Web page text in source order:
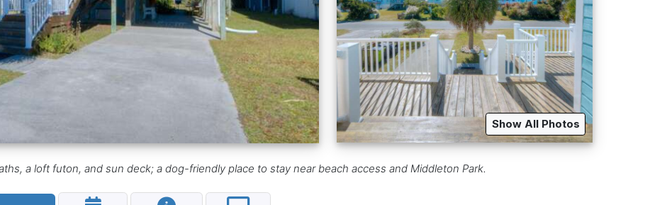
Show All Photos
a loft futon, and sun deck; a dog-friendly place to stay near beach access and Middleton Park.